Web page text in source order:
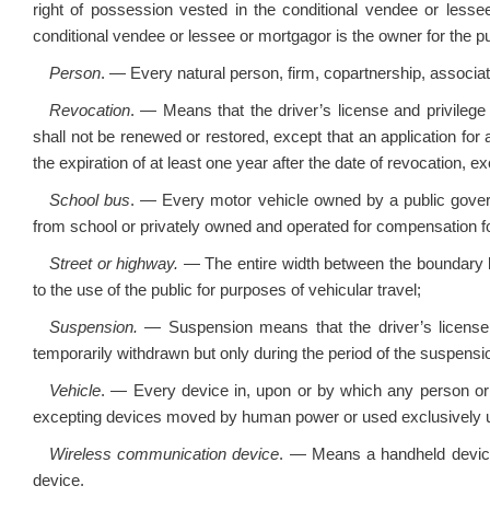
right of possession vested in the conditional vendee or
conditional vendee or lessee or mortgagor is the owner for the
Person. — Every natural person, firm, copartnership,
Revocation. — Means that the driver’s license and
shall not be renewed or restored, except that an application
the expiration of at least one year after the date of revocation,
School bus. — Every motor vehicle owned by a public
from school or privately owned and operated for compensation
Street or highway. — The entire width between the
to the use of the public for purposes of vehicular travel;
Suspension.— Suspension means that the driver’s
temporarily withdrawn but only during the period of the
Vehicle. — Every device in, upon or by which any person
excepting devices moved by human power or used exclusively
Wireless communication device. — Means a handheld
device.